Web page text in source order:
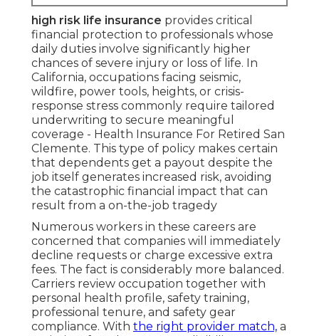
high risk life insurance provides critical
financial protection to professionals whose
daily duties involve significantly higher
chances of severe injury or loss of life. In
California, occupations facing seismic,
wildfire, power tools, heights, or crisis-
response stress commonly require tailored
underwriting to secure meaningful
coverage - Health Insurance For Retired San
Clemente. This type of policy makes certain
that dependents get a payout despite the
job itself generates increased risk, avoiding
the catastrophic financial impact that can
result from a on-the-job tragedy
Numerous workers in these careers are
concerned that companies will immediately
decline requests or charge excessive extra
fees. The fact is considerably more balanced.
Carriers review occupation together with
personal health profile, safety training,
professional tenure, and safety gear
compliance. With the right provider match, a